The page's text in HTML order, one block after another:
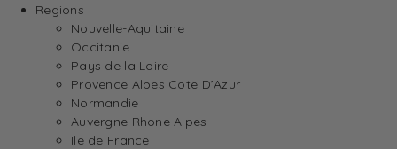
Regions
Nouvelle-Aquitaine
Occitanie
Pays de la Loire
Provence Alpes Cote D’Azur
Normandie
Auvergne Rhone Alpes
Ile de France